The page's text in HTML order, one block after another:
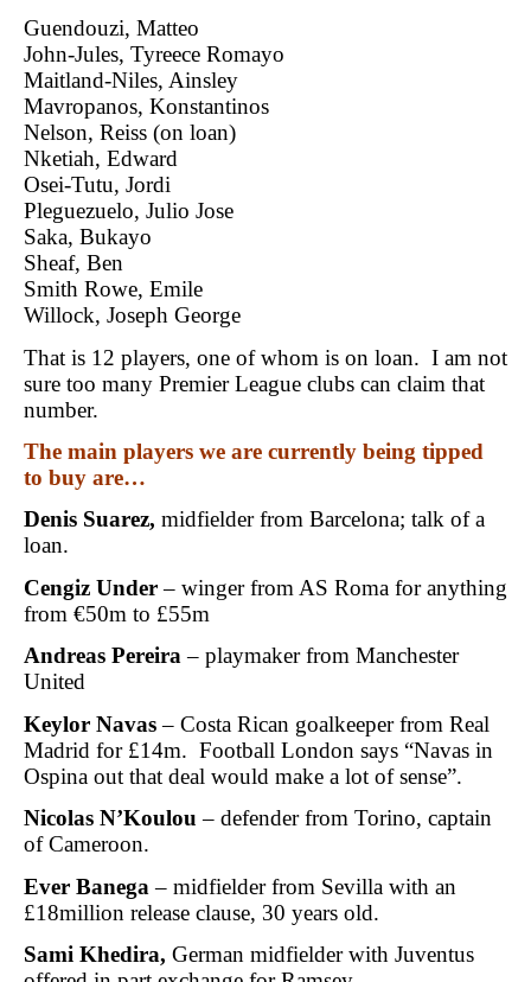
Guendouzi, Matteo
John-Jules, Tyreece Romayo
Maitland-Niles, Ainsley
Mavropanos, Konstantinos
Nelson, Reiss (on loan)
Nketiah, Edward
Osei-Tutu, Jordi
Pleguezuelo, Julio Jose
Saka, Bukayo
Sheaf, Ben
Smith Rowe, Emile
Willock, Joseph George
That is 12 players, one of whom is on loan. I am not
sure too many Premier League clubs can claim that
number.
The main players we are currently being tipped
to buy are…
Denis Suarez, midfielder from Barcelona; talk of a
loan.
Cengiz Under– winger from AS Roma for anything
from €50m to £55m
Andreas Pereira– playmaker from Manchester
United
Keylor Navas– Costa Rican goalkeeper from Real
Madrid for £14m. Football London says “Navas in
Ospina out that deal would make a lot of sense”.
Nicolas N’Koulou – defender from Torino, captain
of Cameroon.
Ever Banega – midfielder from Sevilla with an
£18million release clause, 30 years old.
Sami Khedira, German midfielder with Juventus